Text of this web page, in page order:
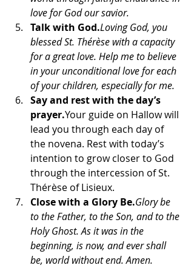
love for God our savior.
Talk with God.Loving God, you
blessed St. Thérèse with a capacity
for a great love. Help me to believe
in your unconditional love for each
of your children, especially for me.
Say and rest with the day’s
prayer.Your guide on Hallow will
lead you through each day of
the novena. Rest with today’s
intention to grow closer to God
through the intercession of St.
Thérèse of Lisieux.
Close with a Glory Be.Glory be
to the Father, to the Son, and to the
Holy Ghost. As it was in the
beginning, is now, and ever shall
be, world without end. Amen.